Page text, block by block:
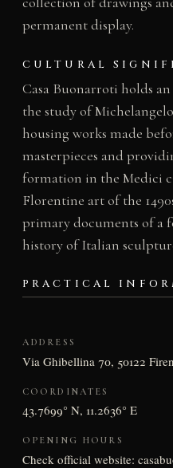
permanent display.
CULTURAL
Casa Buonarroti holds
the study of
housing works made
masterpieces and
formation in the Medici
Florentine art of the
primary documents of a
history of Italian
PRACTICAL
ADDRESS
Via Ghibellina 70, 50122
COORDINATES
43.7699° N, 11.2636° E
OPENING HOURS
Check official website: